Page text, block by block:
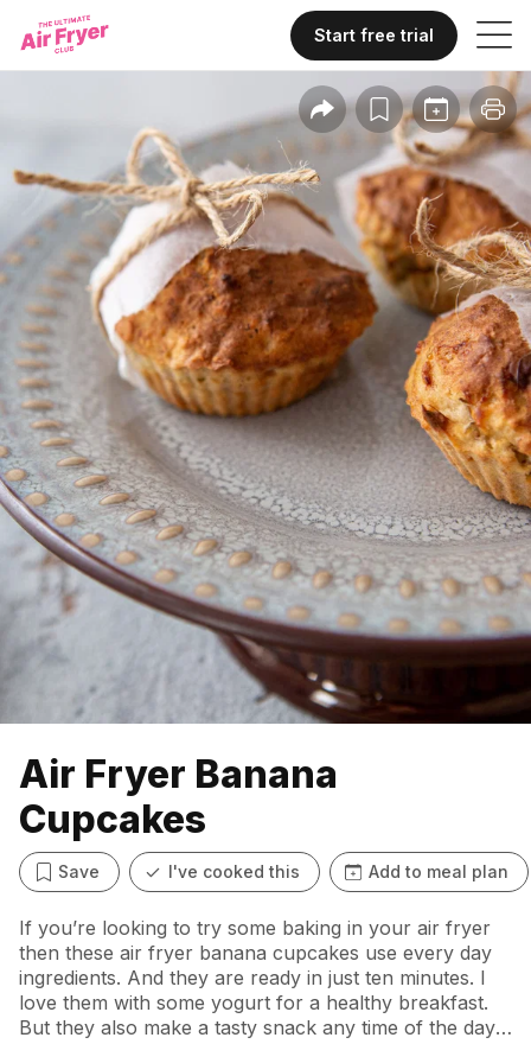
Start free trial
Air Fryer Banana
Cupcakes
Save I've cooked this Add to meal plan
If you’re looking to try some baking in your air fryer
then these air fryer banana cupcakes use every day
ingredients. And they are ready in just ten minutes. I
love them with some yogurt for a healthy breakfast.
But they also make a tasty snack any time of the day.